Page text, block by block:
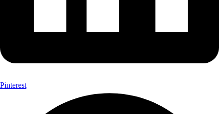
Pinterest